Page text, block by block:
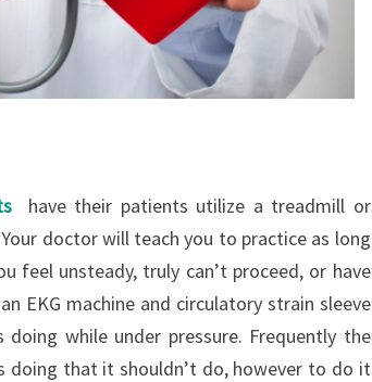
have their patients utilize a treadmill or
doctor will teach you to practice as long
feel unsteady, truly can’t proceed, or have
EKG machine and circulatory strain sleeve
while under pressure. Frequently the
doing that it shouldn’t do, however to do it